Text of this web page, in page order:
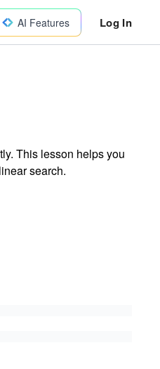
AI Features Log In
This lesson helps you
search.